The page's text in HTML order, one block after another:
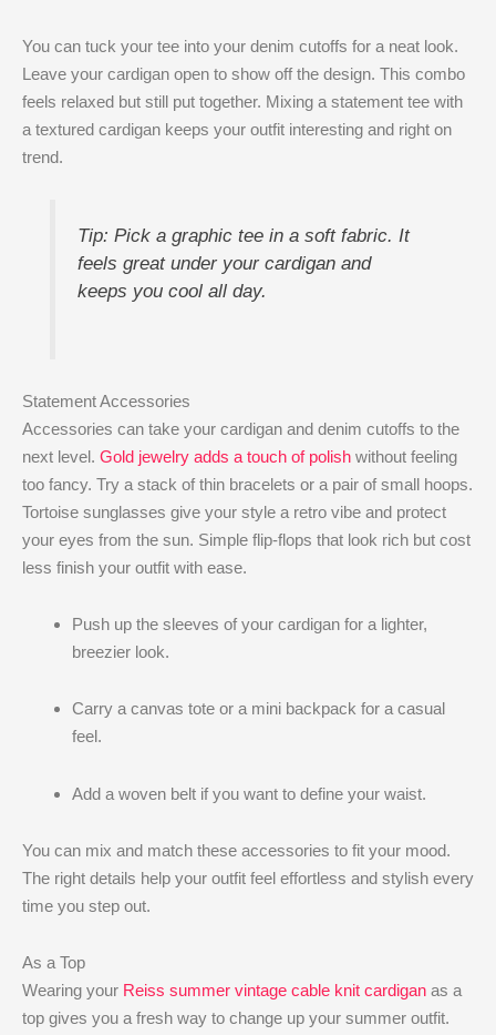
You can tuck your tee into your denim cutoffs for a neat look.
Leave your cardigan open to show off the design. This combo
feels relaxed but still put together. Mixing a statement tee with
a textured cardigan keeps your outfit interesting and right on
trend.
Tip: Pick a graphic tee in a soft fabric. It
feels great under your cardigan and
keeps you cool all day.
Statement Accessories
Accessories can take your cardigan and denim cutoffs to the
next level. Gold jewelry adds a touch of polish without feeling
too fancy. Try a stack of thin bracelets or a pair of small hoops.
Tortoise sunglasses give your style a retro vibe and protect
your eyes from the sun. Simple flip-flops that look rich but cost
less finish your outfit with ease.
Push up the sleeves of your cardigan for a lighter,
breezier look.
Carry a canvas tote or a mini backpack for a casual
feel.
Add a woven belt if you want to define your waist.
You can mix and match these accessories to fit your mood.
The right details help your outfit feel effortless and stylish every
time you step out.
As a Top
Wearing your Reiss summer vintage cable knit cardigan as a
top gives you a fresh way to change up your summer outfit.